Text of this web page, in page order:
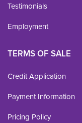
Testimonials
Employment
TERMS OF SALE
Credit Application
Payment Information
Pricing Policy